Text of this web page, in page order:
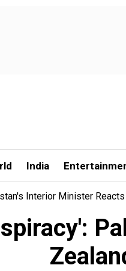
India
Interior Minister